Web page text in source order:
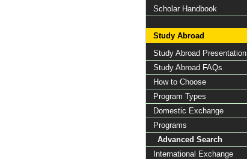
Scholar Handbook
Study Abroad
Study Abroad Presentation
Study Abroad FAQs
How to Choose
Program Types
Domestic Exchange
Programs
Advanced Search
International Exchange